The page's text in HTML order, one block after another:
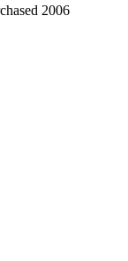
2006